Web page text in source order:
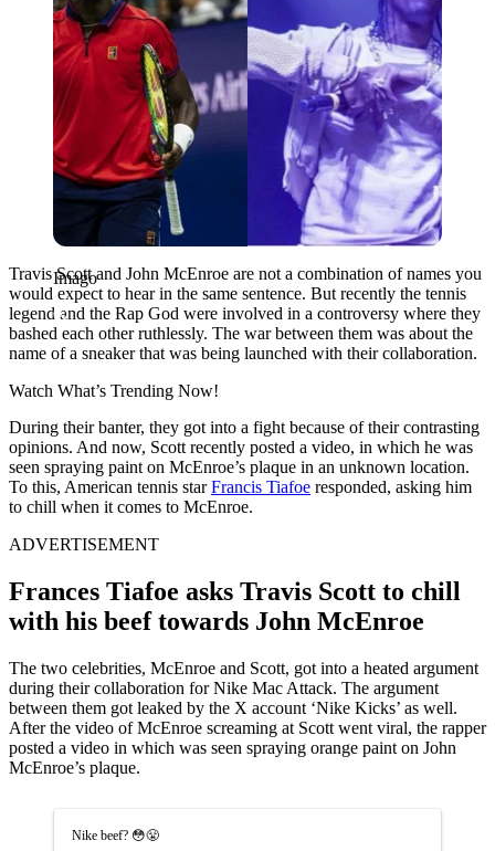
Imago
Travis Scott and John McEnroe are not a combination of names you
would expect to hear in the same sentence. But recently the tennis
legend and the Rap God were involved in a controversy where they
bashed each other ruthlessly. The war between them was about the
name of a sneaker that was being launched with their collaboration.
Watch What’s Trending Now!
During their banter, they got into a fight because of their contrasting
opinions. And now, Scott recently posted a video, in which he was
seen spraying paint on McEnroe’s plaque in an unknown location.
To this, American tennis starFrancis Tiafoe responded, asking him
to chill when it comes to McEnroe.
ADVERTISEMENT
Frances Tiafoe asks Travis Scott to chill
with his beef towards John McEnroe
The two celebrities, McEnroe and Scott, got into a heated argument
during their collaboration for Nike Mac Attack. The argument
between them got leaked by the X account ‘Nike Kicks’ as well.
After the video of McEnroe screaming at Scott went viral, the rapper
posted a video in which was seen spraying orange paint on John
McEnroe’s plaque.
Nike beef? 😳😤